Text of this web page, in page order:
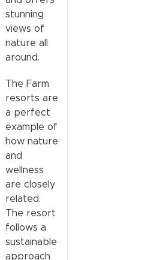
stunning
views of
nature all
around.
The Farm
resorts are
a perfect
example of
how nature
and
wellness
are closely
related.
The resort
follows a
sustainable
approach